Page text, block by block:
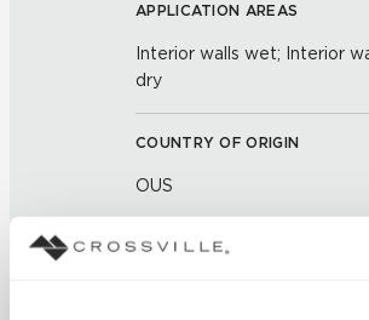
APPLICATION AREAS
Interior walls wet; Interior
dry
COUNTRY OF ORIGIN
OUS
BREAKING STRENGTH